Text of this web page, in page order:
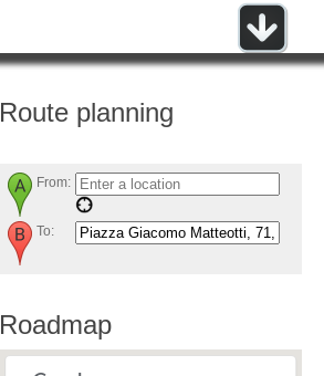
Route planning
From:
To:
Roadmap